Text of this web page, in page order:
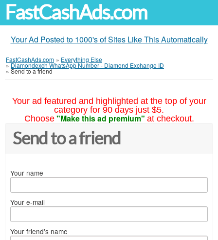
FastCashAds.com
Your Ad Posted to 1000's of Sites Like This Automatically
FastCashAds.com » Everything Else
»Diamondexch WhatsApp Number - Diamond Exchange ID
» Send to a friend
Your ad featured and highlighted at the top of your
category for 90 days just $5.
Choose "Make this ad premium" at checkout.
Send to a friend
Your name
Your e-mail
Your friend's name